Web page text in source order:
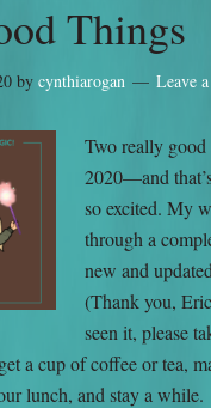
Things
bycynthiarogan Leave
Two really
2020—and
so excited. My
through a
new and
(Thank you,
seen it, please
a cup of coffee or tea,
lunch, and stay a